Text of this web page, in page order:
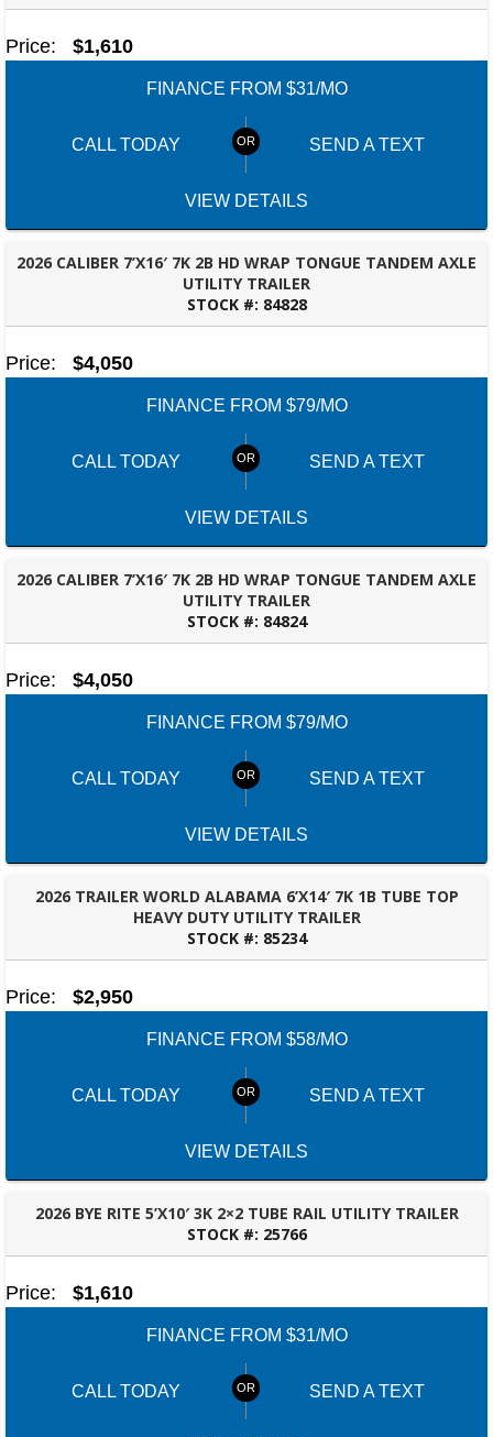
Price: $1,610
FINANCE FROM $31/MO
CALL TODAY SEND A TEXT
VIEW DETAILS
2026 CALIBER 7’X16′ 7K 2B HD WRAP TONGUE TANDEM AXLE
UTILITY TRAILER
STOCK #: 84828
BESSEMER, AL
Price: $4,050
FINANCE FROM $79/MO
CALL TODAY SEND A TEXT
VIEW DETAILS
2026 CALIBER 7’X16′ 7K 2B HD WRAP TONGUE TANDEM AXLE
UTILITY TRAILER
STOCK #: 84824
BESSEMER, AL
Price: $4,050
FINANCE FROM $79/MO
CALL TODAY SEND A TEXT
VIEW DETAILS
2026 TRAILER WORLD ALABAMA 6’X14′ 7K 1B TUBE TOP
HEAVY DUTY UTILITY TRAILER
STOCK #: 85234
BESSEMER, AL
Price: $2,950
FINANCE FROM $58/MO
CALL TODAY SEND A TEXT
VIEW DETAILS
2026 BYE RITE 5’X10′ 3K 2×2 TUBE RAIL UTILITY TRAILER
STOCK #: 25766
DOTHAN, AL
Price: $1,610
FINANCE FROM $31/MO
CALL TODAY SEND A TEXT